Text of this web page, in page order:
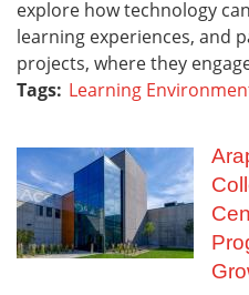
explore how technology
learning experiences, and
projects, where they
Tags: Learning